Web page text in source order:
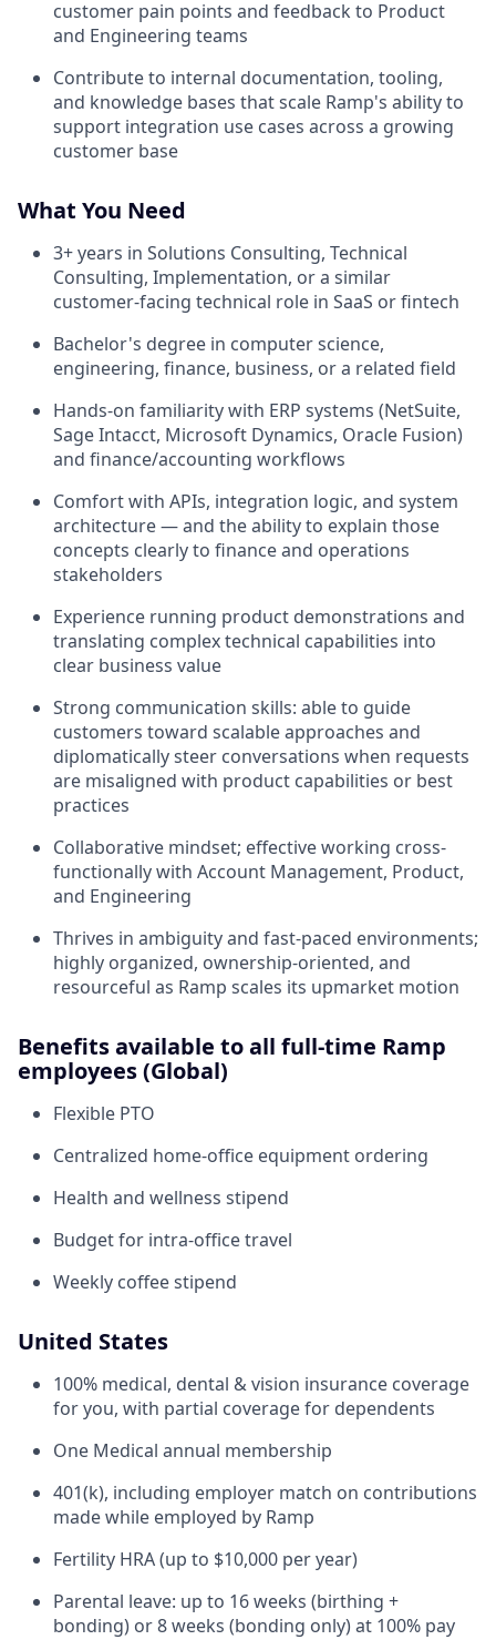
customer pain points and feedback to Product
and Engineering teams
Contribute to internal documentation, tooling,
and knowledge bases that scale Ramp's ability to
support integration use cases across a growing
customer base
What You Need
3+ years in Solutions Consulting, Technical
Consulting, Implementation, or a similar
customer-facing technical role in SaaS or fintech
Bachelor's degree in computer science,
engineering, finance, business, or a related field
Hands-on familiarity with ERP systems (NetSuite,
Sage Intacct, Microsoft Dynamics, Oracle Fusion)
and finance/accounting workflows
Comfort with APIs, integration logic, and system
architecture — and the ability to explain those
concepts clearly to finance and operations
stakeholders
Experience running product demonstrations and
translating complex technical capabilities into
clear business value
Strong communication skills: able to guide
customers toward scalable approaches and
diplomatically steer conversations when requests
are misaligned with product capabilities or best
practices
Collaborative mindset; effective working cross-
functionally with Account Management, Product,
and Engineering
Thrives in ambiguity and fast-paced environments;
highly organized, ownership-oriented, and
resourceful as Ramp scales its upmarket motion
Benefits available to all full-time Ramp
employees (Global)
Flexible PTO
Centralized home-office equipment ordering
Health and wellness stipend
Budget for intra-office travel
Weekly coffee stipend
United States
100% medical, dental & vision insurance coverage
for you, with partial coverage for dependents
One Medical annual membership
401(k), including employer match on contributions
made while employed by Ramp
Fertility HRA (up to $10,000 per year)
Parental leave: up to 16 weeks (birthing +
bonding) or 8 weeks (bonding only) at 100% pay